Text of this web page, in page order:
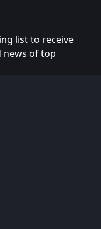
list to receive
news of top